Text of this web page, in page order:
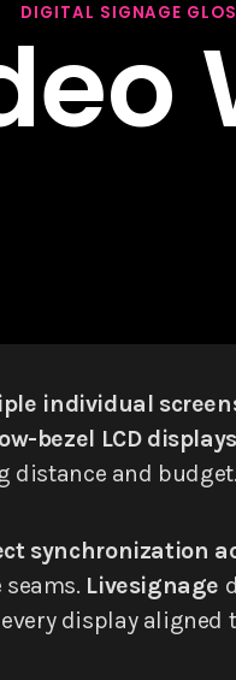
DIGITAL SIGNAGE
individual
bezel LCD displays
distance and budget.
synchronization
Livesignage
display